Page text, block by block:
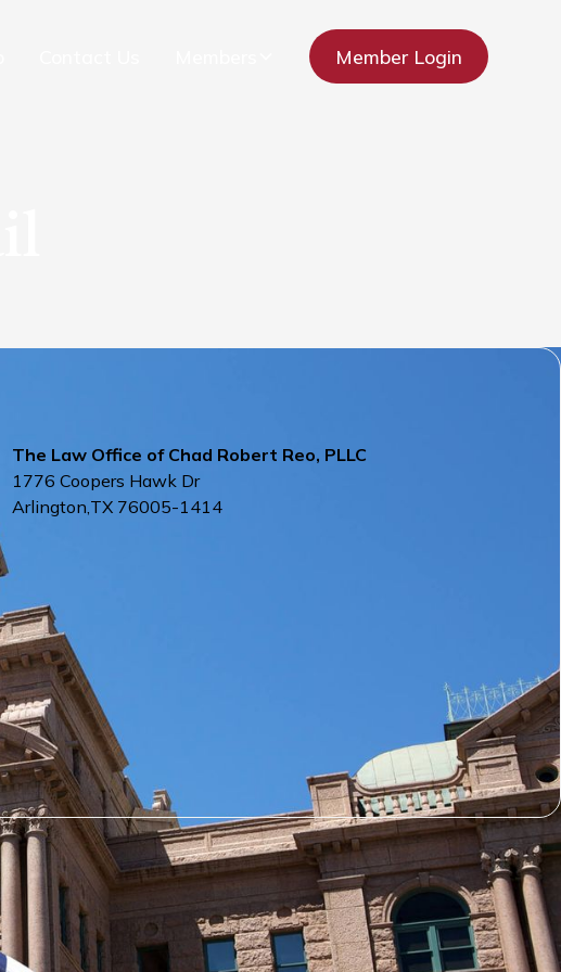
Member Login
The Law Office of Chad Robert Reo, PLLC
1776 Coopers Hawk Dr
Arlington,TX 76005-1414